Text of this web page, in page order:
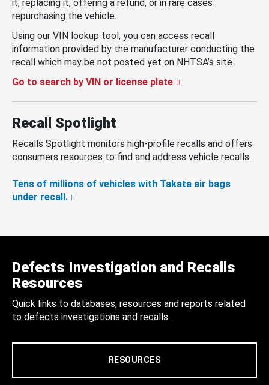
it, replacing it, offering a refund, or in rare cases
repurchasing the vehicle.
Using our VIN lookup tool, you can access recall
information provided by the manufacturer conducting the
recall which may be not posted yet on NHTSA’s site.
Go to search by VIN or license plate
Recall Spotlight
Recalls Spotlight monitors high-profile recalls and offers
consumers resources to find and address vehicle recalls.
Tens of millions of vehicles with Takata air bags
under recall.
Defects Investigation and Recalls
Resources
Quick links to databases, resources and reports related
to defects investigations and recalls.
RESOURCES